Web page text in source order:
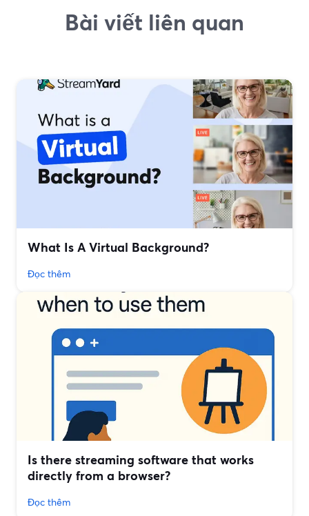
Bài viết liên quan
What Is A Virtual Background?
Đọc thêm
Is there streaming software that works
directly from a browser?
Đọc thêm